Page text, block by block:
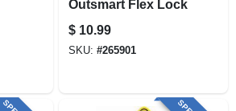
Outsmart Flex Lock
$ 10.99
SKU: #265901